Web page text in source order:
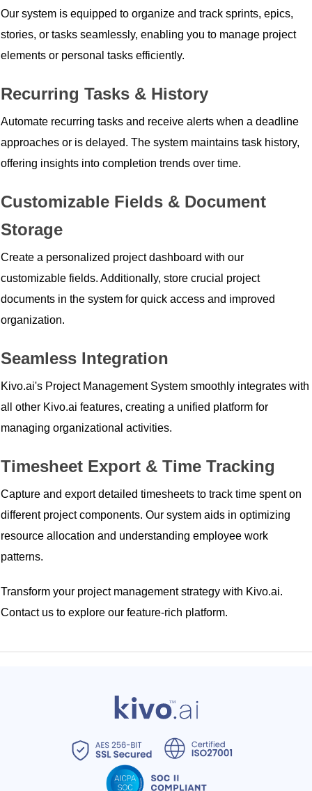
Our system is equipped to organize and track sprints, epics,
stories, or tasks seamlessly, enabling you to manage project
elements or personal tasks efficiently.
Recurring Tasks & History
Automate recurring tasks and receive alerts when a deadline
approaches or is delayed. The system maintains task history,
offering insights into completion trends over time.
Customizable Fields & Document
Storage
Create a personalized project dashboard with our
customizable fields. Additionally, store crucial project
documents in the system for quick access and improved
organization.
Seamless Integration
Kivo.ai's Project Management System smoothly integrates with
all other Kivo.ai features, creating a unified platform for
managing organizational activities.
Timesheet Export & Time Tracking
Capture and export detailed timesheets to track time spent on
different project components. Our system aids in optimizing
resource allocation and understanding employee work
patterns.
Transform your project management strategy with Kivo.ai.
Contact us to explore our feature-rich platform.